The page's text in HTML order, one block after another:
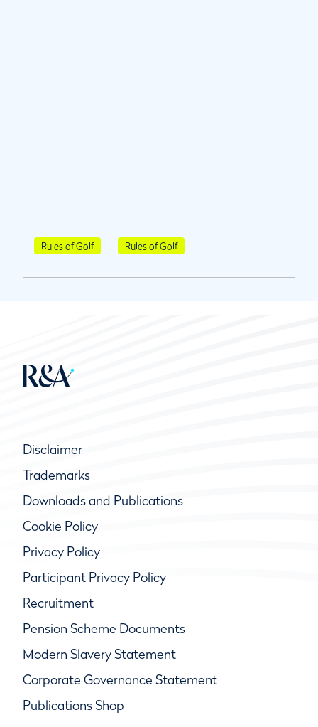
Rules of Golf Rules of Golf
Disclaimer
Trademarks
Downloads and Publications
Cookie Policy
Privacy Policy
Participant Privacy Policy
Recruitment
Pension Scheme Documents
Modern Slavery Statement
Corporate Governance Statement
Publications Shop